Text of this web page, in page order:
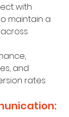
with
maintain a
and
rates